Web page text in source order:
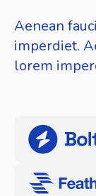
Aenean
imperdiet.
lorem